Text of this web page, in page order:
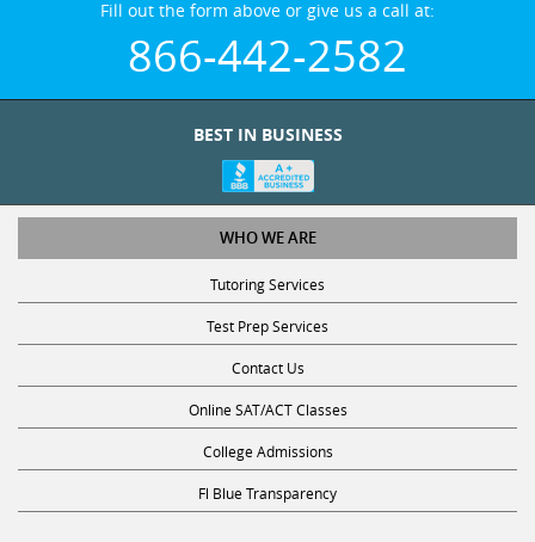
866-442-2582
WHO WE ARE
Tutoring Services
Test Prep Services
Contact Us
Online SAT/ACT Classes
College Admissions
Fl Blue Transparency